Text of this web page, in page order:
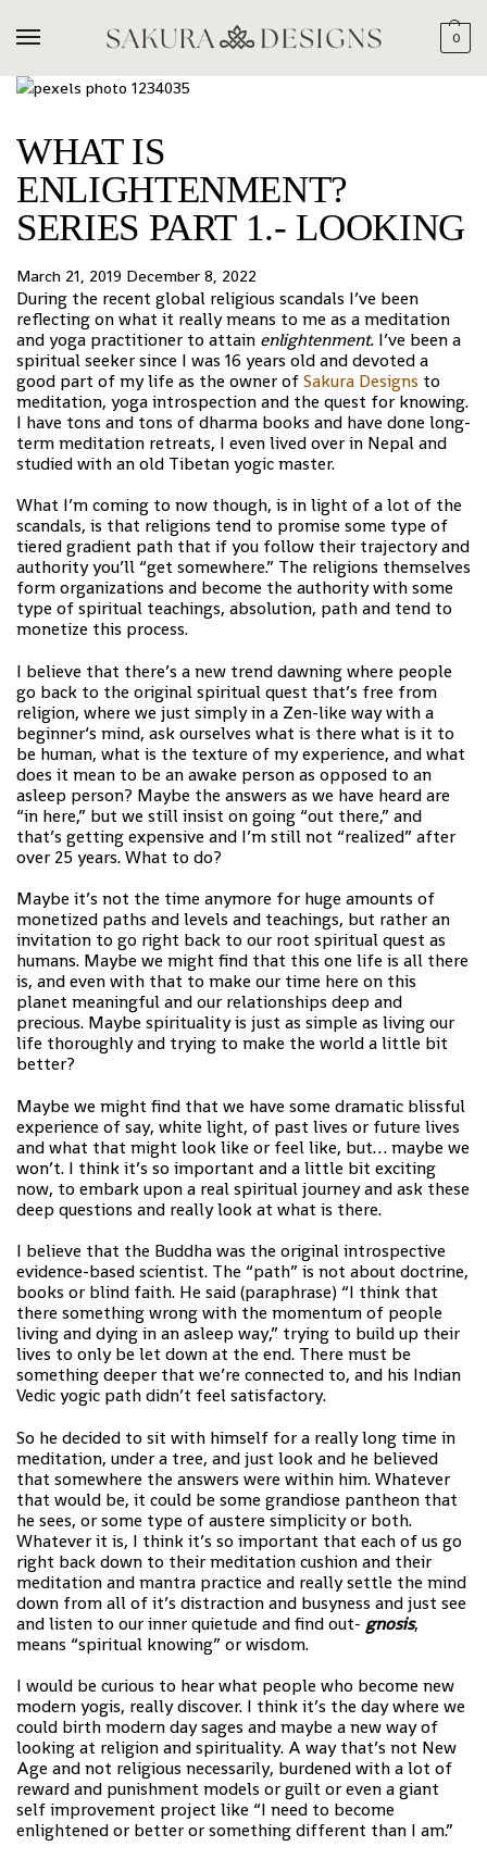
0
WHAT IS
ENLIGHTENMENT?
SERIES PART 1.- LOOKING
March 21, 2019 December 8, 2022
During the recent global religious scandals I’ve been
reflecting on what it really means to me as a meditation
and yoga practitioner to attain enlightenment. I’ve been a
spiritual seeker since I was 16 years old and devoted a
good part of my life as the owner ofSakura Designs to
meditation, yoga introspection and the quest for knowing.
I have tons and tons of dharma books and have done long-
term meditation retreats, I even lived over in Nepal and
studied with an old Tibetan yogic master.
What I’m coming to now though, is in light of a lot of the
scandals, is that religions tend to promise some type of
tiered gradient path that if you follow their trajectory and
authority you’ll “get somewhere.” The religions themselves
form organizations and become the authority with some
type of spiritual teachings, absolution, path and tend to
monetize this process.
I believe that there’s a new trend dawning where people
go back to the original spiritual quest that’s free from
religion, where we just simply in a Zen-like way with a
beginner‘s mind, ask ourselves what is there what is it to
be human, what is the texture of my experience, and what
does it mean to be an awake person as opposed to an
asleep person? Maybe the answers as we have heard are
“in here,” but we still insist on going “out there,” and
that’s getting expensive and I’m still not “realized” after
over 25 years. What to do?
Maybe it’s not the time anymore for huge amounts of
monetized paths and levels and teachings, but rather an
invitation to go right back to our root spiritual quest as
humans. Maybe we might find that this one life is all there
is, and even with that to make our time here on this
planet meaningful and our relationships deep and
precious. Maybe spirituality is just as simple as living our
life thoroughly and trying to make the world a little bit
better?
Maybe we might find that we have some dramatic blissful
experience of say, white light, of past lives or future lives
and what that might look like or feel like, but… maybe we
won’t. I think it’s so important and a little bit exciting
now, to embark upon a real spiritual journey and ask these
deep questions and really look at what is there.
I believe that the Buddha was the original introspective
evidence-based scientist. The “path” is not about doctrine,
books or blind faith. He said (paraphrase) “I think that
there something wrong with the momentum of people
living and dying in an asleep way,” trying to build up their
lives to only be let down at the end. There must be
something deeper that we’re connected to, and his Indian
Vedic yogic path didn’t feel satisfactory.
So he decided to sit with himself for a really long time in
meditation, under a tree, and just look and he believed
that somewhere the answers were within him. Whatever
that would be, it could be some grandiose pantheon that
he sees, or some type of austere simplicity or both.
Whatever it is, I think it’s so important that each of us go
right back down to their meditation cushion and their
meditation and mantra practice and really settle the mind
down from all of it’s distraction and busyness and just see
and listen to our inner quietude and find out- gnosis,
means “spiritual knowing” or wisdom.
I would be curious to hear what people who become new
modern yogis, really discover. I think it’s the day where we
could birth modern day sages and maybe a new way of
looking at religion and spirituality. A way that’s not New
Age and not religious necessarily, burdened with a lot of
reward and punishment models or guilt or even a giant
self improvement project like “I need to become
enlightened or better or something different than I am.”